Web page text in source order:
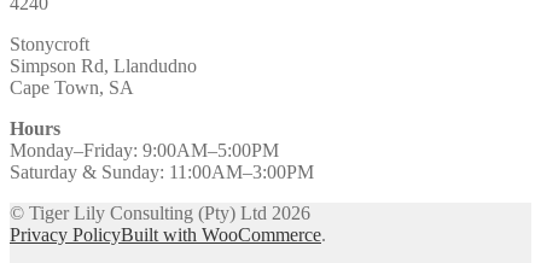
Stonycroft
Simpson Rd, Llandudno
Cape Town, SA
Hours
Monday–Friday: 9:00AM–5:00PM
Saturday & Sunday: 11:00AM–3:00PM
© Tiger Lily Consulting (Pty) Ltd 2026
Privacy PolicyBuilt with WooCommerce.